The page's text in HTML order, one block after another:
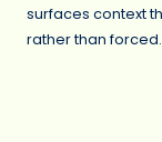
surfaces context
rather than forced.